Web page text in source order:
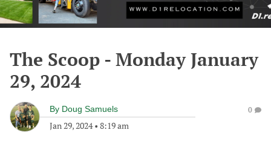
The Scoop - Monday January
29, 2024
By Doug Samuels
Jan 29, 2024• 8:19 am
0